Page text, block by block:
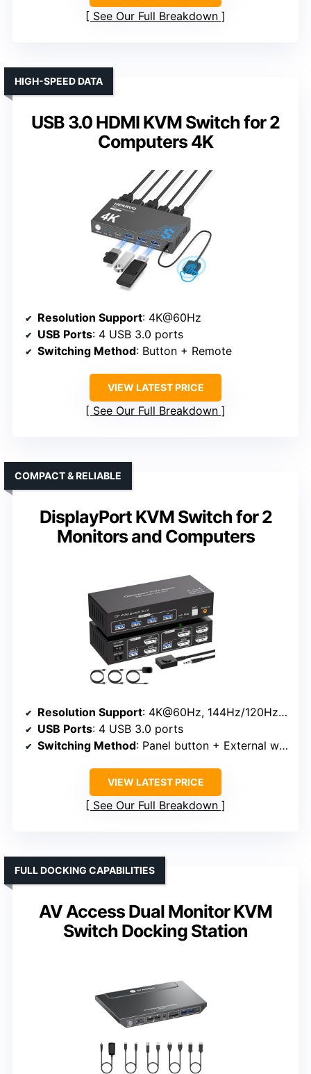
See Our Full Breakdown
USB 3.0 HDMI KVM Switch for 2
Computers 4K
HIGH-SPEED DATA
Resolution Support: 4K@60Hz
USB Ports: 4 USB 3.0 ports
Switching Method: Button + Remote
VIEW LATEST PRICE
See Our Full Breakdown
DisplayPort KVM Switch for 2
Monitors and Computers
COMPACT & RELIABLE
Resolution Support: 4K@60Hz, 144Hz/120Hz at 1440P
USB Ports: 4 USB 3.0 ports
Switching Method: Panel button + External wired controller
VIEW LATEST PRICE
See Our Full Breakdown
AV Access Dual Monitor KVM
Switch Docking Station
FULL DOCKING CAPABILITIES